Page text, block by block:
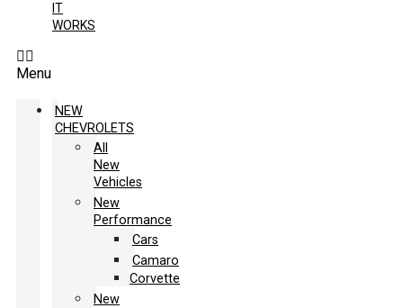
IT
WORKS
Menu
NEW
CHEVROLETS
All
New
Vehicles
New
Performance
Cars
Camaro
Corvette
New